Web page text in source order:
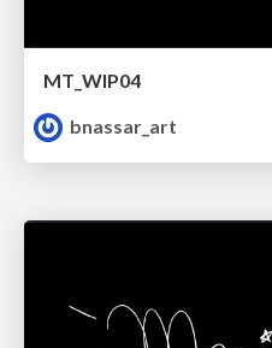
MT_WIP04
bnassar_art